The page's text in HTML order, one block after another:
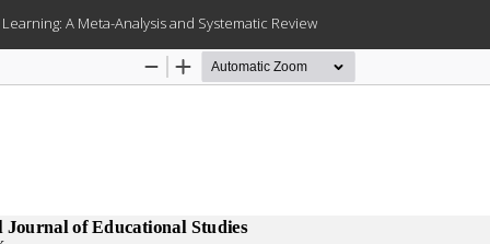
A Meta-Analysis and Systematic Review